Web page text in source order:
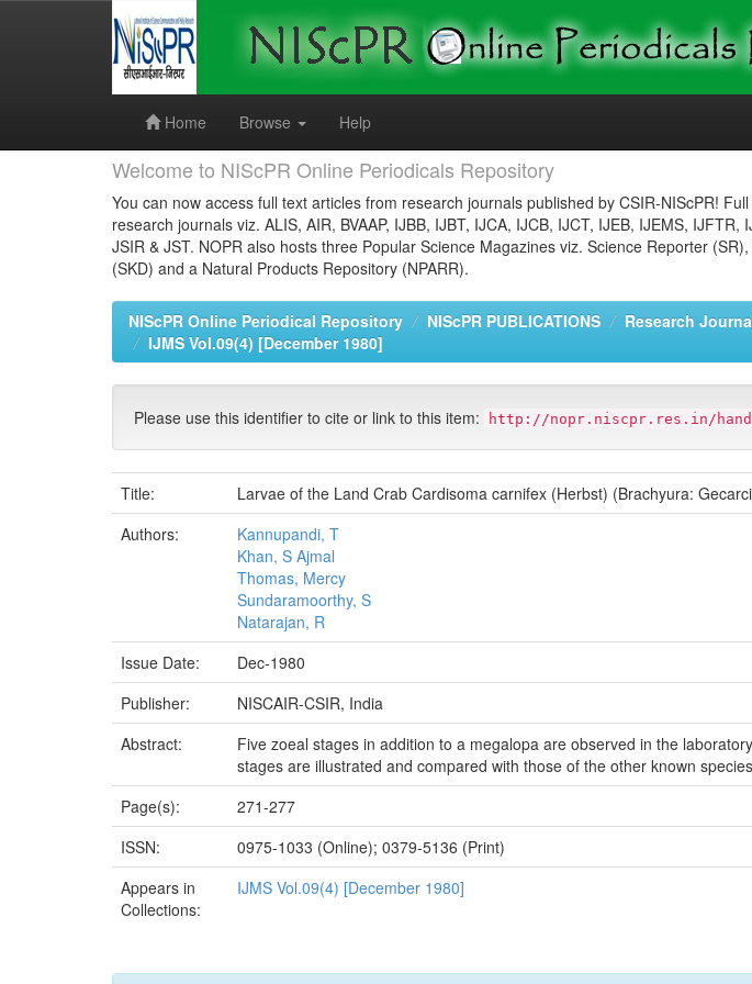
Home
Browse Help
Welcome to NIScPR Online Periodicals Repository
You can now access full text articles from research journals published by CSIR-NIScPR!
research journals viz. ALIS, AIR, BVAAP, IJBB, IJBT, IJCA, IJCB, IJCT, IJEB, IJEMS, IJFTR,
JSIR & JST. NOPR also hosts three Popular Science Magazines viz. Science Reporter
(SKD) and a Natural Products Repository (NPARR).
NIScPR Online Periodical Repository NIScPR PUBLICATIONS Research
IJMS Vol.09(4) [December 1980]
Please use this identifier to cite or link to this item: http://nopr.niscpr.res.in/
Title:
Larvae of the Land Crab Cardisoma carnifex (Herbst) (Brachyura:
Authors:
Kannupandi, T
Khan, S Ajmal
Thomas, Mercy
Sundaramoorthy, S
Natarajan, R
Issue Date:
Dec-1980
Publisher:
NISCAIR-CSIR, India
Abstract:
Five zoeal stages in addition to a megalopa are observed in the
stages are illustrated and compared with those of the other known
Page(s):
271-277
ISSN:
0975-1033 (Online); 0379-5136 (Print)
Appears in
Collections:
IJMS Vol.09(4) [December 1980]